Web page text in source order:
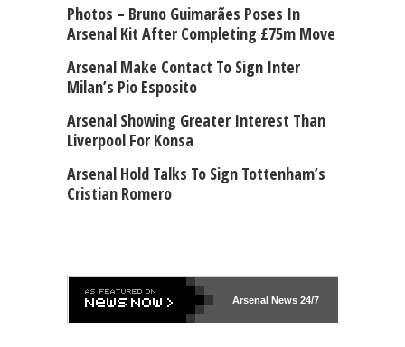
Photos – Bruno Guimarães Poses In
Arsenal Kit After Completing £75m Move
Arsenal Make Contact To Sign Inter
Milan’s Pio Esposito
Arsenal Showing Greater Interest Than
Liverpool For Konsa
Arsenal Hold Talks To Sign Tottenham’s
Cristian Romero
ArsenalNews 24/7